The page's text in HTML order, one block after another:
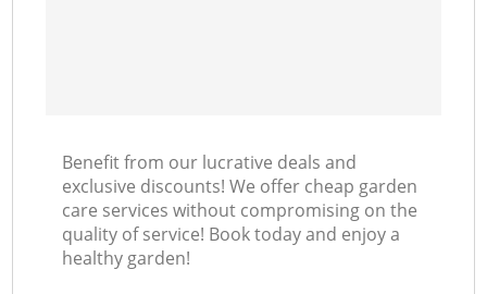
Benefit from our lucrative deals and
exclusive discounts! We offer cheap garden
care services without compromising on the
quality of service! Book today and enjoy a
healthy garden!